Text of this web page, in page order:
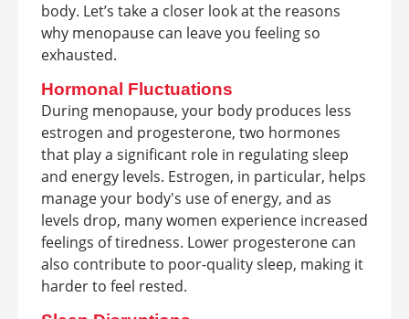
body. Let’s take a closer look at the reasons
why menopause can leave you feeling so
exhausted.
Hormonal Fluctuations
During menopause, your body produces less
estrogen and progesterone, two hormones
that play a significant role in regulating sleep
and energy levels. Estrogen, in particular, helps
manage your body's use of energy, and as
levels drop, many women experience increased
feelings of tiredness. Lower progesterone can
also contribute to poor-quality sleep, making it
harder to feel rested.